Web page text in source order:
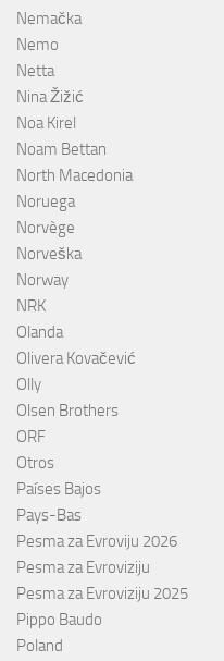
Nemačka
Nemo
Netta
Nina Žižić
Noa Kirel
Noam Bettan
North Macedonia
Noruega
Norvège
Norveška
Norway
NRK
Olanda
Olivera Kovačević
Olly
Olsen Brothers
ORF
Otros
Países Bajos
Pays-Bas
Pesma za Evroviju 2026
Pesma za Evroviziju
Pesma za Evroviziju 2025
Pippo Baudo
Poland